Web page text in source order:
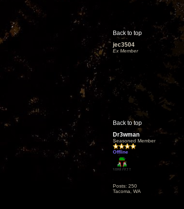
Back to top
jec3504
Ex Member
Back to top
Dr3wman
Seasoned Member
Offline
Posts: 250
Tacoma, WA